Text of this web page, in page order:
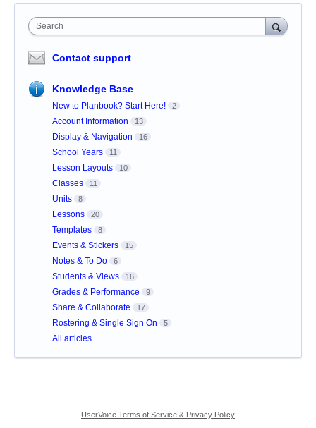
Search
Contact support
Knowledge Base
New to Planbook? Start Here! 2
Account Information 13
Display & Navigation 16
School Years 11
Lesson Layouts 10
Classes 11
Units 8
Lessons 20
Templates 8
Events & Stickers 15
Notes & To Do 6
Students & Views 16
Grades & Performance 9
Share & Collaborate 17
Rostering & Single Sign On 5
All articles
UserVoice Terms of Service & Privacy Policy